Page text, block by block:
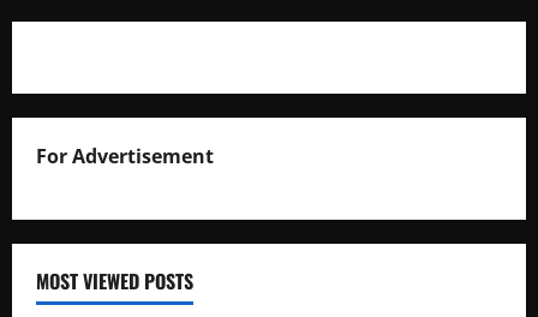
For Advertisement
MOST VIEWED POSTS